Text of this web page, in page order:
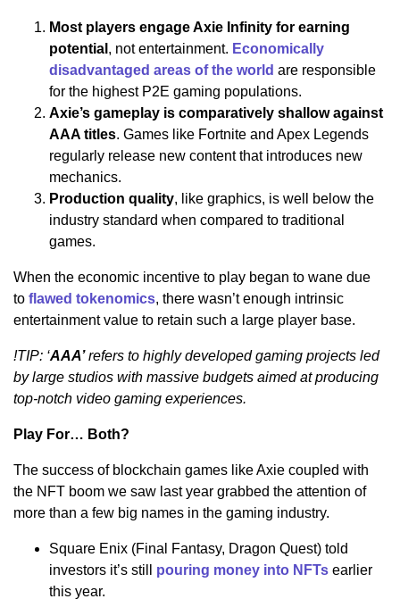
Most players engage Axie Infinity for earning
potential , not entertainment. Economically
disadvantaged areas of the world are responsible
for the highest P2E gaming populations.
Axie’s gameplay is comparatively shallow against
AAA titles. Games like Fortnite and Apex Legends
regularly release new content that introduces new
mechanics.
Production quality, like graphics, is well below the
industry standard when compared to traditional
games.
When the economic incentive to play began to wane due
to flawed tokenomics, there wasn’t enough intrinsic
entertainment value to retain such a large player base.
!TIP: ‘AAA’refers to highly developed gaming projects led
by large studios with massive budgets aimed at producing
top-notch video gaming experiences.
Play For… Both?
The success of blockchain games like Axie coupled with
the NFT boom we saw last year grabbed the attention of
more than a few big names in the gaming industry.
Square Enix (Final Fantasy, Dragon Quest) told
investors it’s still pouring money into NFTs earlier
this year.